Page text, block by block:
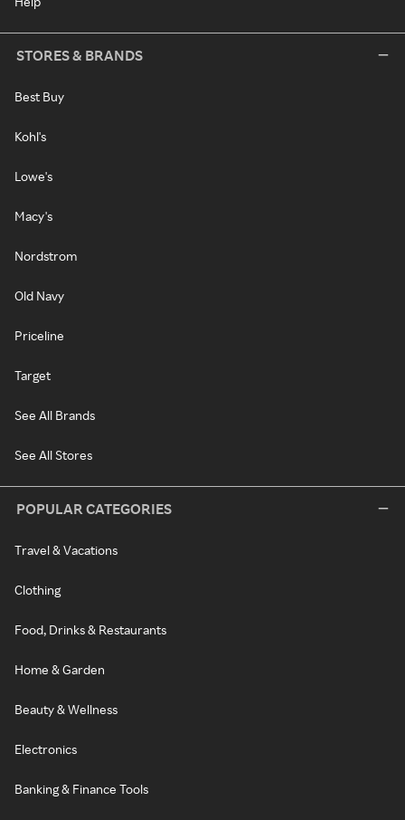
STORES & BRANDS
Best Buy
Kohl's
Lowe's
Macy's
Nordstrom
Old Navy
Priceline
Target
See All Brands
See All Stores
POPULAR CATEGORIES
Travel & Vacations
Clothing
Food, Drinks & Restaurants
Home & Garden
Beauty & Wellness
Electronics
Banking & Finance Tools